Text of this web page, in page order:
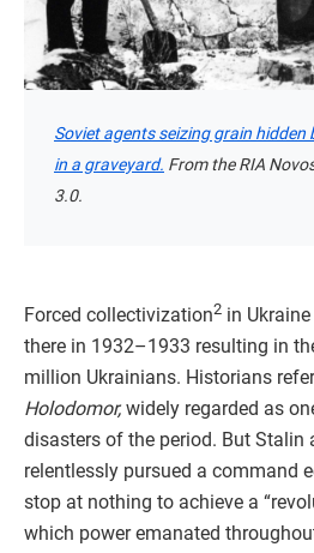
Soviet agents seizing grain hidden
in a graveyard. From the RIA
3.0.
Forced collectivization2 in
there in 1932–1933 resulting in
million Ukrainians. Historians
Holodomor,widely regarded as
disasters of the period. But Stalin
relentlessly pursued a command
stop at nothing to achieve a
which power emanated